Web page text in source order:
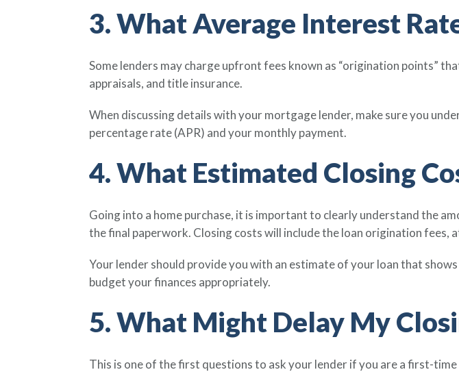
3. What Average Interest
Some lenders may charge upfront fees known as “origination points”
appraisals, and title insurance.
When discussing details with your mortgage lender, make sure you
percentage rate (APR) and your monthly payment.
4. What Estimated Closing
Going into a home purchase, it is important to clearly understand the
the final paperwork. Closing costs will include the loan origination fees,
Your lender should provide you with an estimate of your loan that
budget your finances appropriately.
5. What Might Delay My
This is one of the first questions to ask your lender if you are a first-